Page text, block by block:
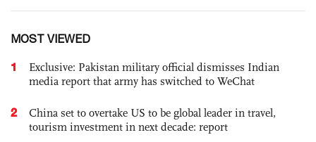
MOST VIEWED
1
Exclusive: Pakistan military official dismisses Indian
media report that army has switched to WeChat
2
China set to overtake US to be global leader in travel,
tourism investment in next decade: report